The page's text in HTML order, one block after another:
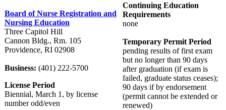
Board of Nurse Registration and
Nursing Education
Three Capitol Hill
Cannon Bldg., Rm. 105
Providence, RI 02908
Business: (401) 222-5700
License Period
Biennial, March 1, by license
number odd/even
Continuing Education
Requirements
none
Temporary Permit Period
pending results of first exam
but no longer than 90 days
after graduation (if exam is
failed, graduate status ceases);
90 days if by endorsement
(permit cannot be extended or
renewed)